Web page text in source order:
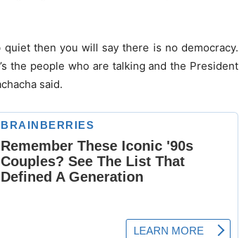
then you will say there is no democracy.
the people who are talking and the President
said.